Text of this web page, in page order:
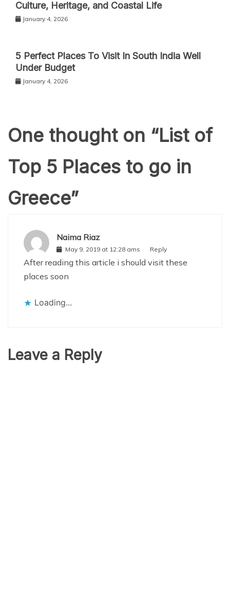
Culture, Heritage, and Coastal Life
January 4, 2026
5 Perfect Places To Visit In South India Well
Under Budget
January 4, 2026
One thought on “List of
Top 5 Places to go in
Greece”
Naima Riaz
May 9, 2019 at 12:28 ams Reply
After reading this article i should visit these
places soon
Loading...
Leave a Reply